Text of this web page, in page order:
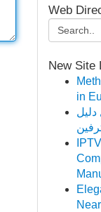
Web
New Site
in